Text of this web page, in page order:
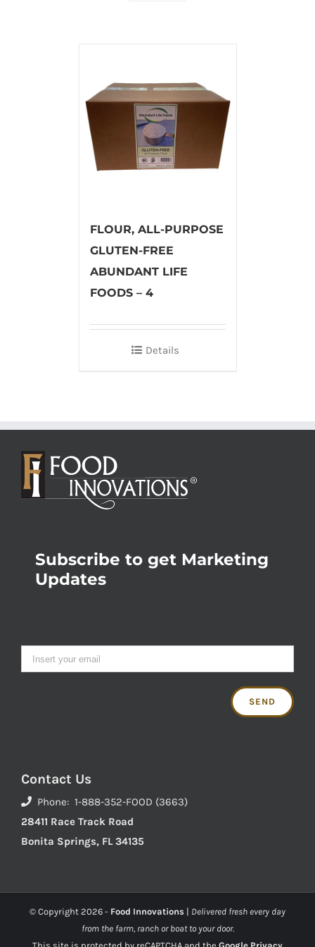
FLOUR, ALL-PURPOSE
GLUTEN-FREE
ABUNDANT LIFE
FOODS – 4
Details
Subscribe to get Marketing
Updates
Contact Us
Phone: 1-888-352-FOOD (3663)
28411 Race Track Road
Bonita Springs, FL 34135
© Copyright 2026 - Food Innovations | Delivered fresh every day
from the farm, ranch or boat to your door.